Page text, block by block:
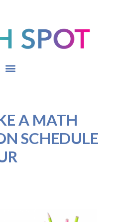
A MATH
SCHEDULE